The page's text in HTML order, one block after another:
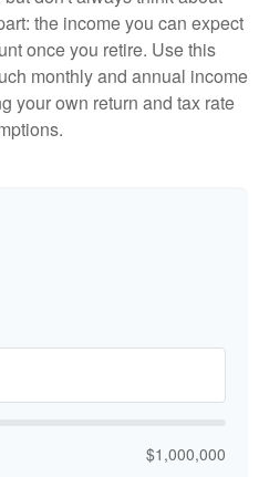
the income you can expect
once you retire. Use this
monthly and annual income
your own return and tax rate
$1,000,000